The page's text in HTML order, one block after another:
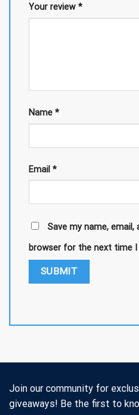
Your review *
Name *
Email *
Save my name, email,
browser for the next time
Join our community for
giveaways! Be the first to